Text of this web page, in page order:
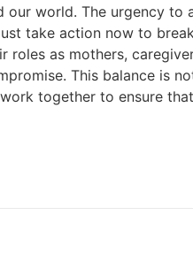
our world. The urgency to
take action now to
as mothers,
This balance is
together to ensure